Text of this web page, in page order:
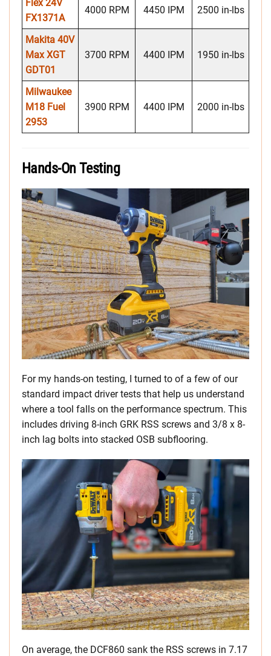
Flex 24V
FX1371A
4000 RPM 4450 IPM 2500 in-lbs
Makita 40V
Max XGT
GDT01
3700 RPM 4400 IPM 1950 in-lbs
Milwaukee
M18 Fuel
2953
3900 RPM 4400 IPM 2000 in-lbs
Hands-On Testing
For my hands-on testing, I turned to of a few of our
standard impact driver tests that help us understand
where a tool falls on the performance spectrum. This
includes driving 8-inch GRK RSS screws and 3/8 x 8-
inch lag bolts into stacked OSB subflooring.
On average, the DCF860 sank the RSS screws in 7.17